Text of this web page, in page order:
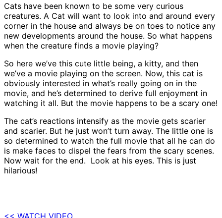
Cats have been known to be some very curious
creatures. A Cat will want to look into and around every
corner in the house and always be on toes to notice any
new developments around the house. So what happens
when the creature finds a movie playing?
So here we’ve this cute little being, a kitty, and then
we’ve a movie playing on the screen. Now, this cat is
obviously interested in what’s really going on in the
movie, and he’s determined to derive full enjoyment in
watching it all. But the movie happens to be a scary one!
The cat’s reactions intensify as the movie gets scarier
and scarier. But he just won’t turn away. The little one is
so determined to watch the full movie that all he can do
is make faces to dispel the fears from the scary scenes.
Now wait for the end. Look at his eyes. This is just
hilarious!
<< WATCH VIDEO